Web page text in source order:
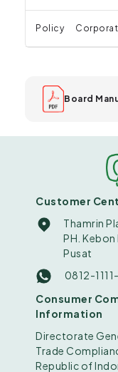
Policy
Board
Customer
Thamrin
PH.
Pusat
0812-
Consumer
Information
Directorate
Trade
Republic of